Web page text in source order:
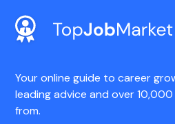
Your online guide to career
leading advice and over
from.